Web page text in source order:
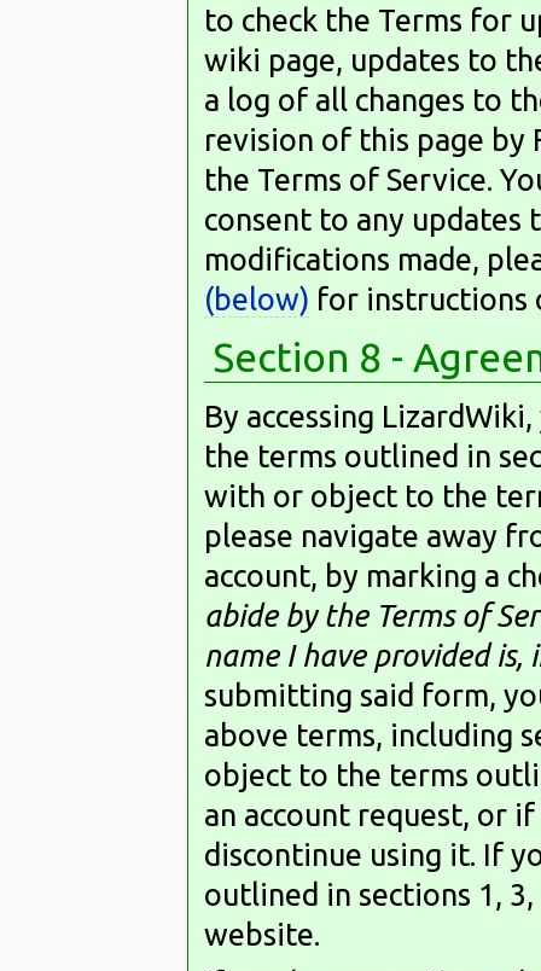
to check the Terms for
wiki page, updates to
a log of all changes to
revision of this page by
the Terms of Service.
consent to any updates
modifications made,
(below) for instructions
Section 8 -
By accessing
the terms outlined in
with or object to the
please navigate away
account, by marking a
abide by the Terms of
name I have provided is,
submitting said form,
above terms, including
object to the terms
an account request, or
discontinue using it. If
outlined in sections 1,
website.